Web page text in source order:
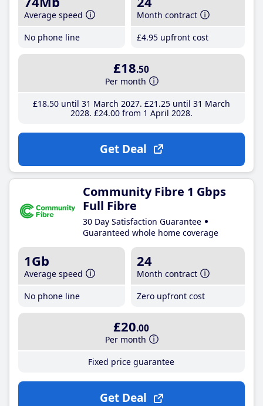
Average speed
No phone line
Month contract
£4.95 upfront cost
£18.50
Per month
£18.50until 31 March 2027 £21 .25until 31 March
2028 £24.00from 1 April 2028
Get Deal
Community Fibre 1 Gbps
Full Fibre
30 Day Satisfaction Guarantee
Guaranteed whole home coverage
1Gb
Average speed
No phone line
24
Month contract
Zero upfront cost
£20.00
Per month
Fixed price guarantee
Get Deal